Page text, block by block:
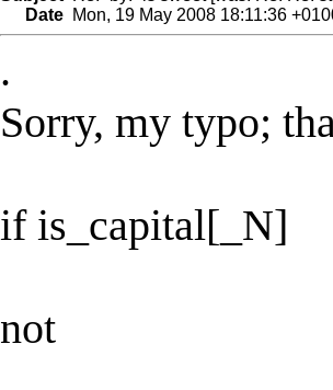
Date Mon, 19 May 2008 18:11:36
.
Sorry, my typo;
if is_capital[_N]
not